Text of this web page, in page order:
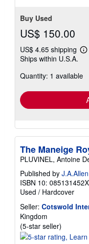
Buy Used
US$ 150.00
US$ 4.65 shipping
Ships within U.S.A.
Quantity: 1 available
The Maneige
PLUVINEL, Antoine
Published by
ISBN 10: 085131452X
Used / Hardcover
Seller: Cotswold
Kingdom
(5-star seller)
rating